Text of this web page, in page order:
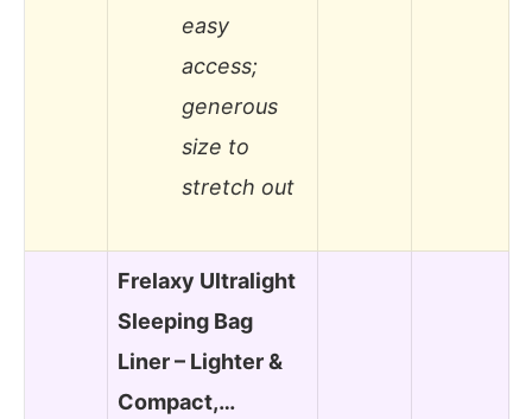
easy
access;
generous
size to
stretch out
Frelaxy Ultralight
Sleeping Bag
Liner – Lighter &
Compact,…